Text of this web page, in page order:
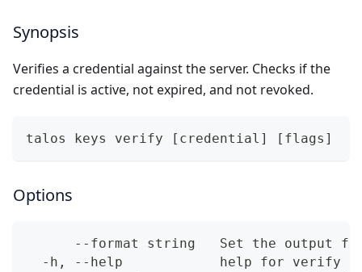
Synopsis
Verifies a credential against the server. Checks if the
credential is active, not expired, and not revoked.
talos keys verify [credential] [flags]
Options
--format string   Set the output
  -h, --help            help for verify